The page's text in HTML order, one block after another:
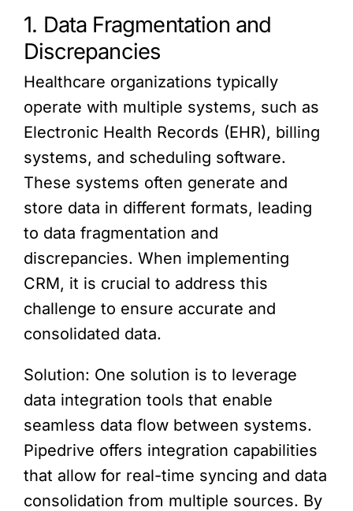
1. Data Fragmentation and
Discrepancies
Healthcare organizations typically
operate with multiple systems, such as
Electronic Health Records (EHR), billing
systems, and scheduling software.
These systems often generate and
store data in different formats, leading
to data fragmentation and
discrepancies. When implementing
CRM, it is crucial to address this
challenge to ensure accurate and
consolidated data.
Solution: One solution is to leverage
data integration tools that enable
seamless data flow between systems.
Pipedrive offers integration capabilities
that allow for real-time syncing and data
consolidation from multiple sources. By